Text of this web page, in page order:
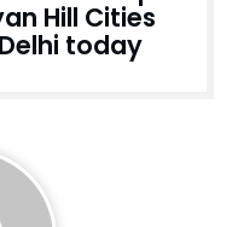
Hill Cities
today